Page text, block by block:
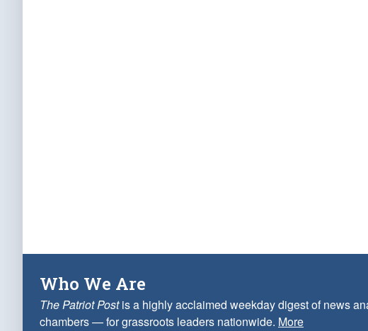
Who We Are
The Patriot Postis a highly acclaimed weekday digest of news
chambers — for grassroots leaders nationwide. More